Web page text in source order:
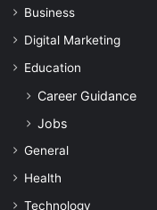
Business
Digital Marketing
Education
Career Guidance
Jobs
General
Health
Technology